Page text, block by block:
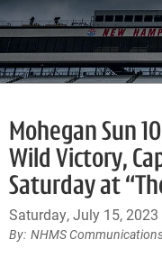
Mohegan Sun
Wild Victory,
Saturday at
Saturday, July 15, 2023
NHMS